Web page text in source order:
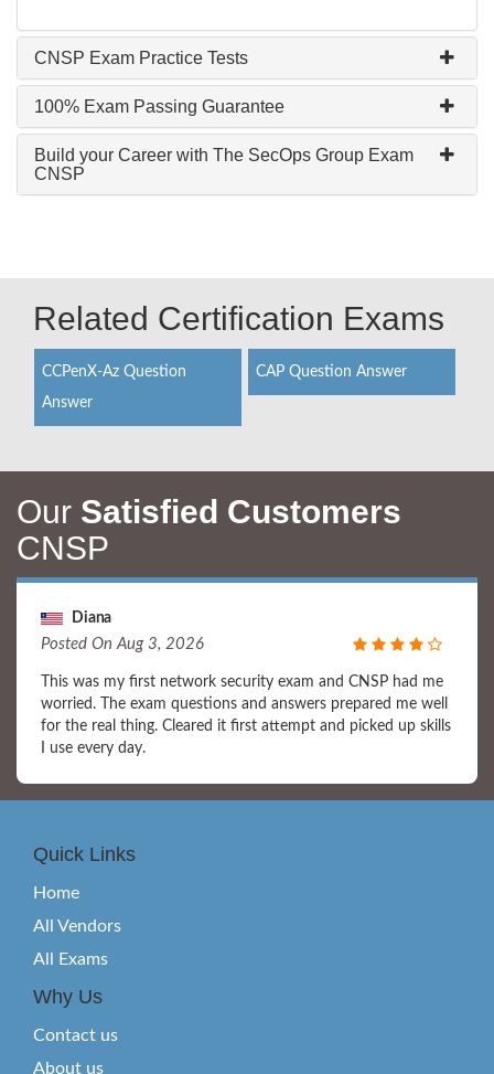
CNSP Exam Practice Tests
100% Exam Passing Guarantee
Build your Career with The SecOps Group Exam
CNSP
Related Certification Exams
CCPenX-Az Question
Answer
CAP Question Answer
Our Satisfied Customers
CNSP
Diana
Posted On Aug 3, 2026
This was my first network security exam and CNSP had me
worried. The exam questions and answers prepared me well
for the real thing. Cleared it first attempt and picked up skills
I use every day.
Quick Links
Home
All Vendors
All Exams
Why Us
Contact us
About us